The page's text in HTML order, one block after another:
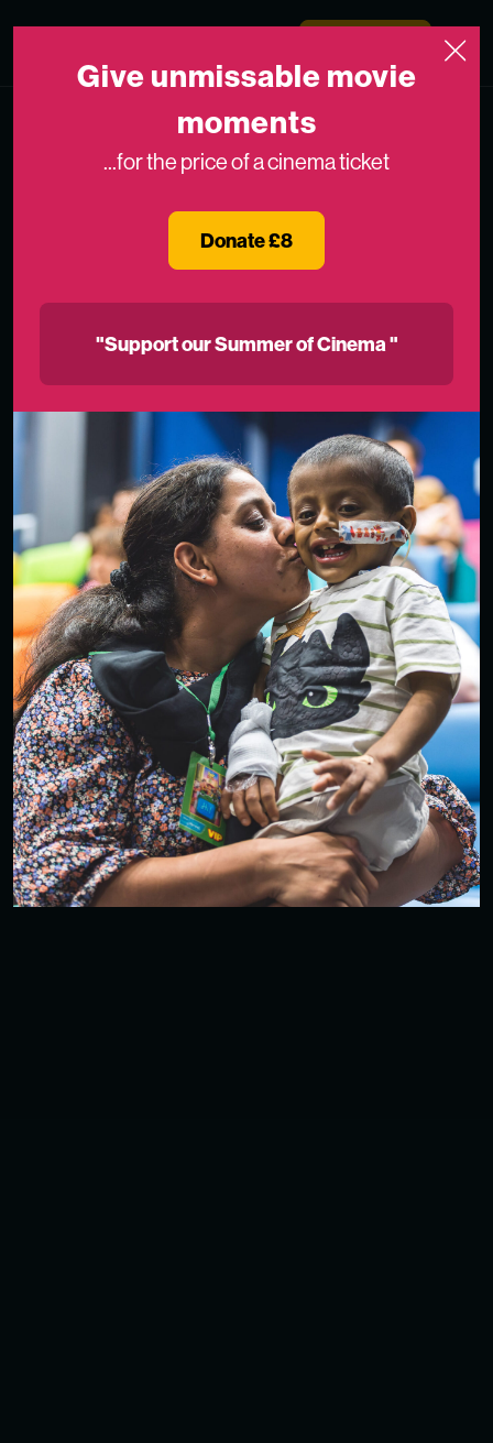
Medicinema
Give unmissable movie
moments
...for the price of a cinema ticket
Donate £8
"Support our Summer of Cinema "